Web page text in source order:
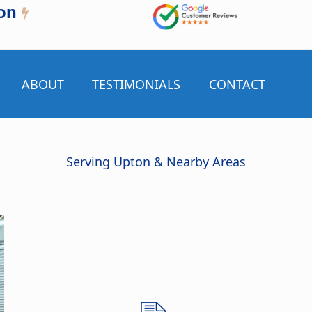
ABOUT TESTIMONIALS CONTACT
Serving Upton & Nearby Areas